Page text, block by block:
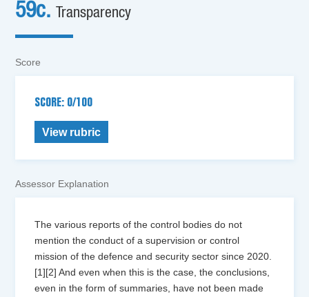
59c. Transparency
Score
SCORE: 0/100
View rubric
Assessor Explanation
The various reports of the control bodies do not
mention the conduct of a supervision or control
mission of the defence and security sector since 2020.
[1][2] And even when this is the case, the conclusions,
even in the form of summaries, have not been made